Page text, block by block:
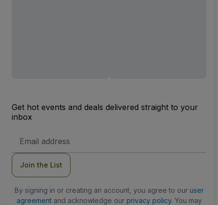
Get hot events and deals delivered straight to your
inbox
Address
Join the List
By signing in or creating an account, you agree to our user
agreementand acknowledge our privacy policy. You may